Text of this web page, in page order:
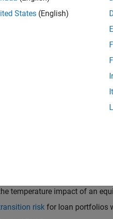
working with climate
(NGFS) Climate Scenarios or
Integrated Assessment
data with the tools in the
enables users to do
transitions to financial
impact of climate risks on
risks using
climate data with the
temperature impact of an
risk for loan portfolios
States (English)